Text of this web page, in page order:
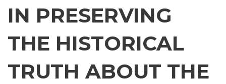
IN PRESERVING
THE HISTORICAL
TRUTH ABOUT THE